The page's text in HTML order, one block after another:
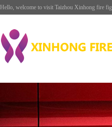
Hello, welcome to visit Taizhou Xinhong fire